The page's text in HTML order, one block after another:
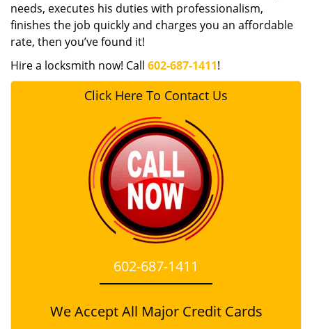
needs, executes his duties with professionalism,
finishes the job quickly and charges you an affordable
rate, then you’ve found it!
Hire a locksmith now! Call 602-687-1411!
Click Here To Contact Us
602-687-1411
We Accept All Major Credit Cards